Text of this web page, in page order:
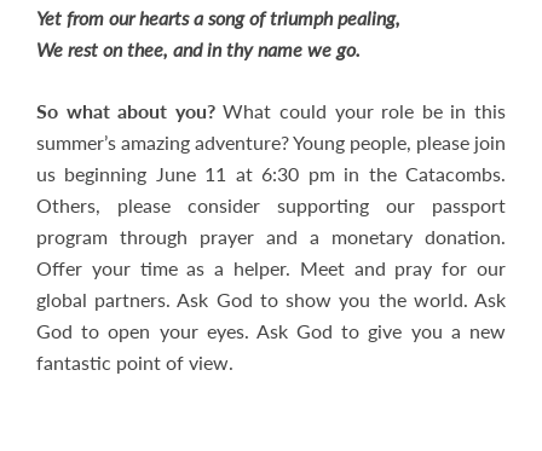
Yet from our hearts a song of triumph pealing,
We rest on thee, and in thy name we go.
So what about you?What could your role be in this
summer’s amazing adventure? Young people, please join
us beginning June 11 at 6:30 pm in the Catacombs.
Others, please consider supporting our passport
program through prayer and a monetary donation.
Offer your time as a helper. Meet and pray for our
global partners. Ask God to show you the world. Ask
God to open your eyes. Ask God to give you a new
fantastic point of view.